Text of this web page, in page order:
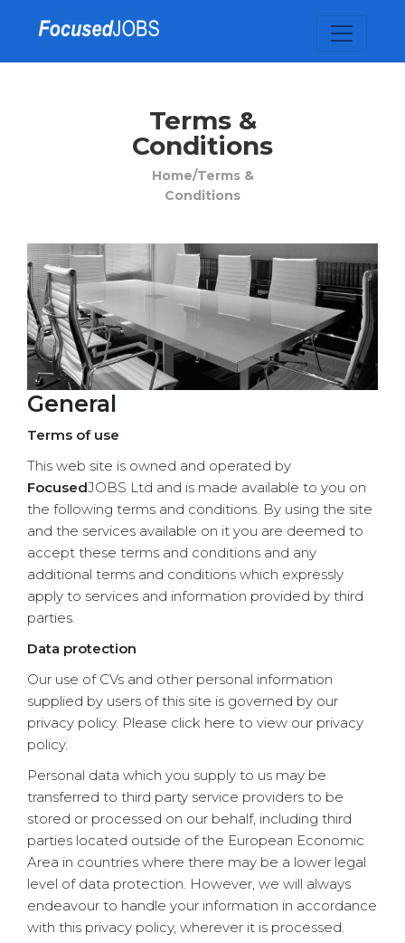
Terms &
Conditions
Home/Terms &
Conditions
General
Terms of use
This web site is owned and operated by
FocusedJOBS Ltd and is made available to you on
the following terms and conditions. By using the site
and the services available on it you are deemed to
accept these terms and conditions and any
additional terms and conditions which expressly
apply to services and information provided by third
parties.
Data protection
Our use of CVs and other personal information
supplied by users of this site is governed by our
privacy policy. Please click here to view our privacy
policy.
Personal data which you supply to us may be
transferred to third party service providers to be
stored or processed on our behalf, including third
parties located outside of the European Economic
Area in countries where there may be a lower legal
level of data protection. However, we will always
endeavour to handle your information in accordance
with this privacy policy, wherever it is processed.